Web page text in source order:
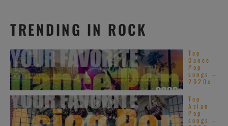
TRENDING IN ROCK
Top
Dance
Pop
songs –
2020s
Top
Asian
Pop
songs –